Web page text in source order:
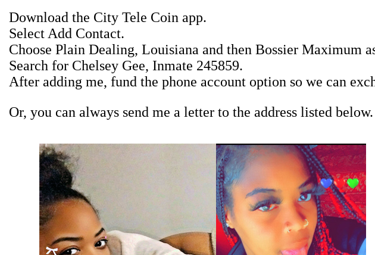
Download the City Tele Coin app.
Select Add Contact.
Choose Plain Dealing, Louisiana and then Bossier Maximum
Search for Chelsey Gee, Inmate 245859.
After adding me, fund the phone account option so we can
Or, you can always send me a letter to the address listed